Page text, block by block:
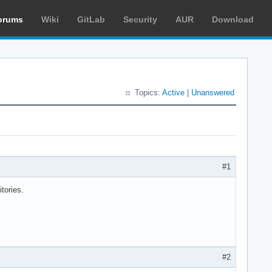
Wiki GitLab Security AUR Download
Topics: Active Unanswered
#1
#2